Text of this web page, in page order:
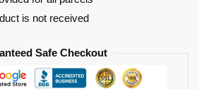
is not received
Safe Checkout